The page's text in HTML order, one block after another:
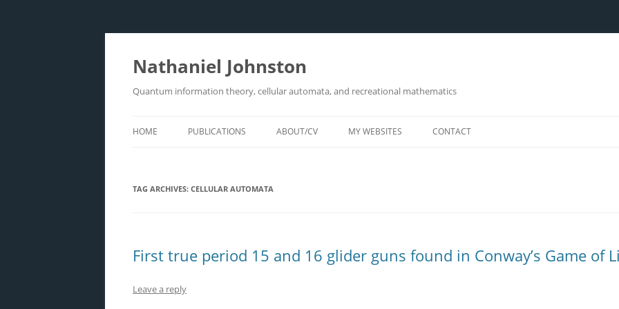
Skip
Nathaniel Johnston
Quantum information theory, cellular automata, and recreational mathematics
HOME PUBLICATIONS ABOUT/CV MY WEBSITES CONTACT
TAG ARCHIVES: CELLULAR AUTOMATA
First true period 15 and 16 glider guns found in Conway’s Game of
Leave a reply